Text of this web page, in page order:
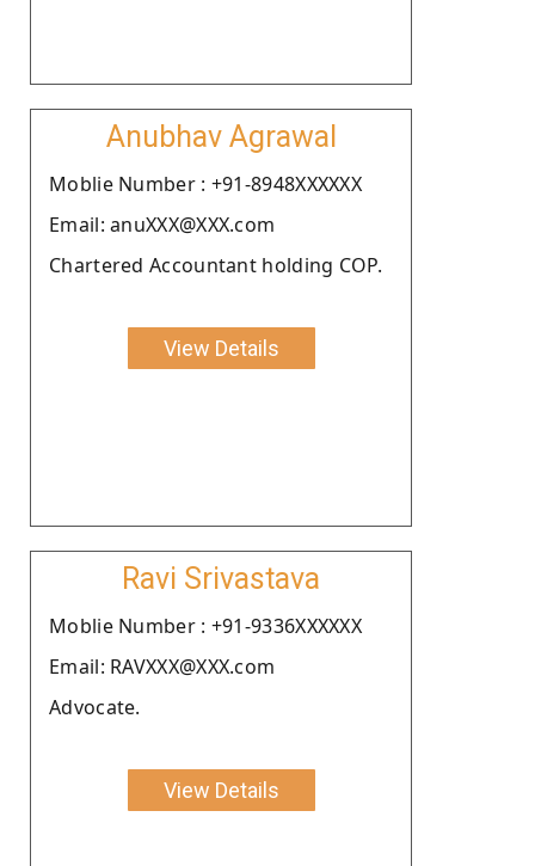
Anubhav Agrawal
Moblie Number : +91-8948XXXXXX
Email: anuXXX@XXX.com
Chartered Accountant holding COP.
View Details
Ravi Srivastava
Moblie Number : +91-9336XXXXXX
Email: RAVXXX@XXX.com
Advocate.
View Details